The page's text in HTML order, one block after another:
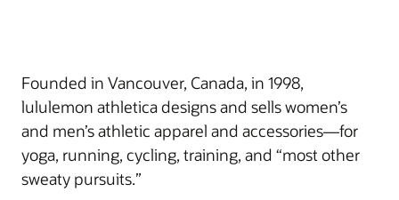
Founded in Vancouver, Canada, in 1998,
lululemon athletica designs and sells women’s
and men’s athletic apparel and accessories—for
yoga, running, cycling, training, and “most other
sweaty pursuits.”